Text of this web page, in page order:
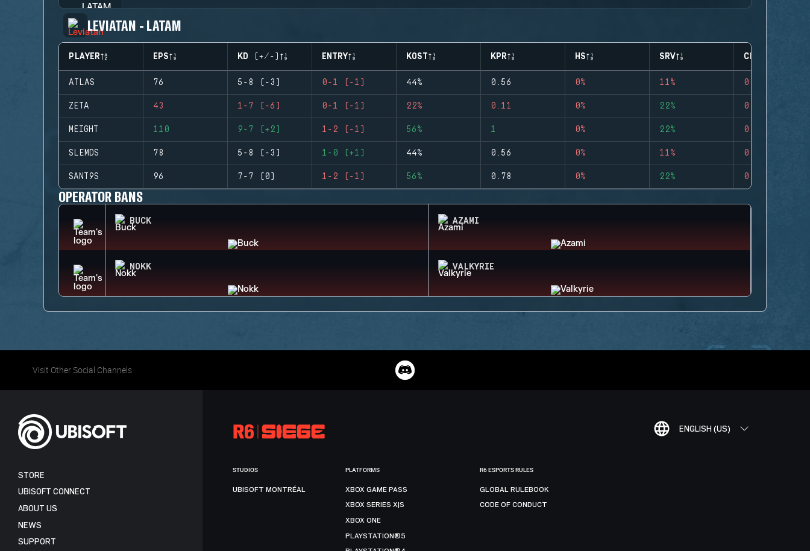
LEVIATAN - LATAM
PLAYER EPS KD (+/-) ENTRY KOST KPR HS SRV CLUTCHES
ATLAS 76 5-8 (-3) 0-1 (-1) 44% 0.56 0% 11% 0
ZETA 43 1-7 (-6) 0-1 (-1) 22% 0.11 0% 22% 0
MEIGHT 110 9-7 (+2) 1-2 (-1) 56% 1 0% 22% 0
SLEMDS 78 5-8 (-3) 1-0 (+1) 44% 0.56 0% 11% 0
SANT9S 96 7-7 (0) 1-2 (-1) 56% 0.78 0% 22% 0
OPERATOR BANS
BUCK AZAMI
NOKK VALKYRIE
Visit Other Social Channels
ENGLISH (US)
STORE
UBISOFT CONNECT
ABOUT US
NEWS
SUPPORT
STUDIOS
UBISOFT MONTRÉAL
PLATFORMS
XBOX GAME PASS
XBOX SERIES X|S
XBOX ONE
PLAYSTATION®5
R6 ESPORTS RULES
GLOBAL RULEBOOK
CODE OF CONDUCT